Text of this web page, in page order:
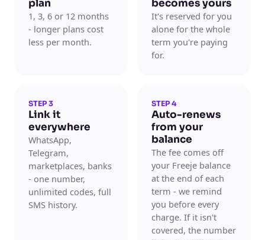
plan
1, 3, 6 or 12 months
- longer plans cost
less per month.
becomes yours
It's reserved for you
alone for the whole
term you're paying
for.
STEP 3
Link it
everywhere
WhatsApp,
Telegram,
marketplaces, banks
- one number,
unlimited codes, full
SMS history.
STEP 4
Auto-renews
from your
balance
The fee comes off
your Freeje balance
at the end of each
term - we remind
you before every
charge. If it isn't
covered, the number